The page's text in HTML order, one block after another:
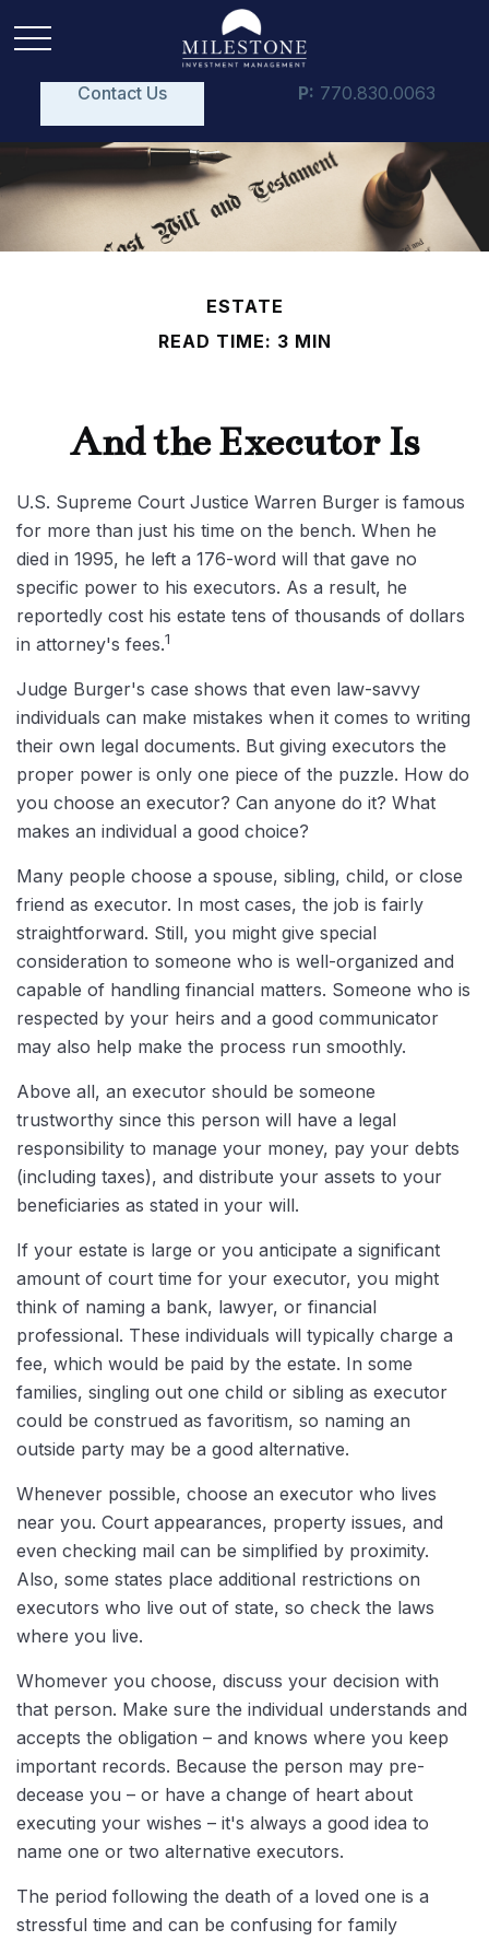
Contact Us P: 770.830.0063
ESTATE
READ TIME: 3 MIN
And the Executor Is
U.S. Supreme Court Justice Warren Burger is famous
for more than just his time on the bench. When he
died in 1995, he left a 176-word will that gave no
specific power to his executors. As a result, he
reportedly cost his estate tens of thousands of dollars
in attorney's fees.1
Judge Burger's case shows that even law-savvy
individuals can make mistakes when it comes to writing
their own legal documents. But giving executors the
proper power is only one piece of the puzzle. How do
you choose an executor? Can anyone do it? What
makes an individual a good choice?
Many people choose a spouse, sibling, child, or close
friend as executor. In most cases, the job is fairly
straightforward. Still, you might give special
consideration to someone who is well-organized and
capable of handling financial matters. Someone who is
respected by your heirs and a good communicator
may also help make the process run smoothly.
Above all, an executor should be someone
trustworthy since this person will have a legal
responsibility to manage your money, pay your debts
(including taxes), and distribute your assets to your
beneficiaries as stated in your will.
If your estate is large or you anticipate a significant
amount of court time for your executor, you might
think of naming a bank, lawyer, or financial
professional. These individuals will typically charge a
fee, which would be paid by the estate. In some
families, singling out one child or sibling as executor
could be construed as favoritism, so naming an
outside party may be a good alternative.
Whenever possible, choose an executor who lives
near you. Court appearances, property issues, and
even checking mail can be simplified by proximity.
Also, some states place additional restrictions on
executors who live out of state, so check the laws
where you live.
Whomever you choose, discuss your decision with
that person. Make sure the individual understands and
accepts the obligation – and knows where you keep
important records. Because the person may pre-
decease you – or have a change of heart about
executing your wishes – it's always a good idea to
name one or two alternative executors.
The period following the death of a loved one is a
stressful time and can be confusing for family